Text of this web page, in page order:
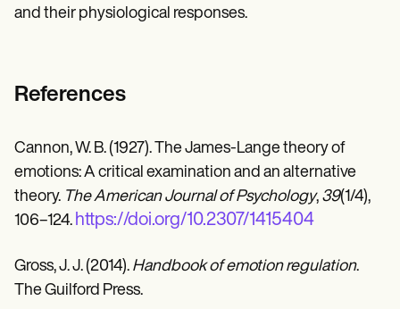
and their physiological responses.
References
Cannon, W. B. (1927). The James-Lange theory of
emotions: A critical examination and an alternative
theory. The American Journal of Psychology, 39(1/4),
106–124. https://doi.org/10.2307/1415404
Gross, J. J. (2014). Handbook of emotion regulation.
The Guilford Press.